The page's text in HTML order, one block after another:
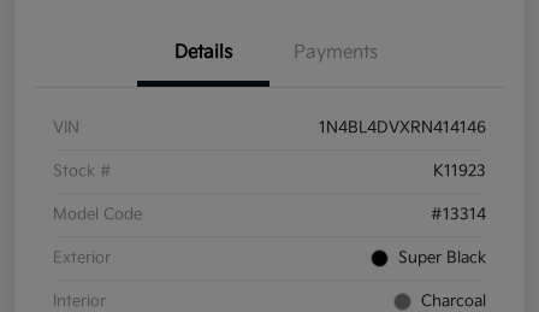
Details Payments
VIN 1N4BL4DVXRN414146
Stock # K11923
Model Code #13314
Exterior Super Black
Interior Charcoal